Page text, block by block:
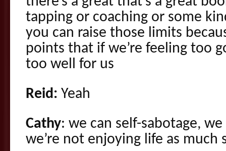
tapping or coaching or some
you can raise those limits
points that if we’re feeling too
too well for us
Reid: Yeah
Cathy: we can self-sabotage,
we’re not enjoying life as much